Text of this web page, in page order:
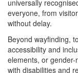
universally
everyone, from
without delay.
Beyond wayfinding,
accessibility and
elements, or
with disabilities and